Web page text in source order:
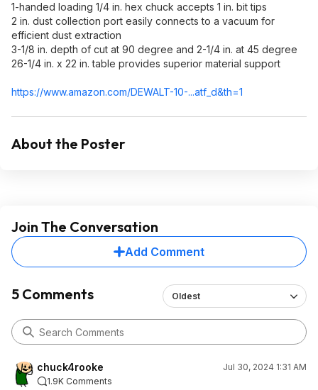
1-handed loading 1/4 in. hex chuck accepts 1 in. bit tips
2 in. dust collection port easily connects to a vacuum for
efficient dust extraction
3-1/8 in. depth of cut at 90 degree and 2-1/4 in. at 45 degree
26-1/4 in. x 22 in. table provides superior material support
https://www.amazon.com/DEWALT-10-...atf_d&th=1
About the Poster
Join The Conversation
Add Comment
5 Comments Oldest
chuck4rooke
Jul 30, 2024 1:31 AM
1.9K Comments